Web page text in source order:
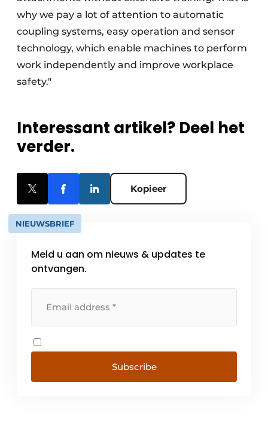
why we pay a lot of attention to automatic
coupling systems, easy operation and sensor
technology, which enable machines to perform
work independently and improve workplace
safety."
Interessant artikel? Deel het
verder.
Kopieer
NIEUWSBRIEF
Meld u aan om nieuws & updates te
ontvangen.
Subscribe